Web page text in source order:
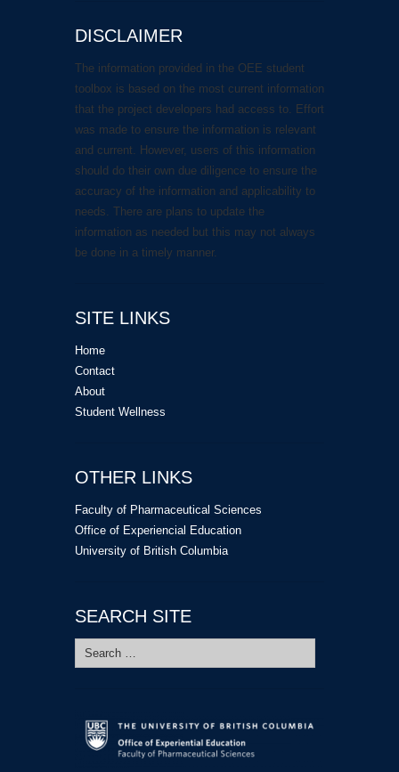
DISCLAIMER
The information provided in the OEE student
toolbox is based on the most current information
that the project developers had access to. Effort
was made to ensure the information is relevant
and current. However, users of this information
should do their own due diligence to ensure the
accuracy of the information and applicability to
needs. There are plans to update the
information as needed but this may not always
be done in a timely manner.
SITE LINKS
Home
Contact
About
Student Wellness
OTHER LINKS
Faculty of Pharmaceutical Sciences
Office of Experiencial Education
University of British Columbia
SEARCH SITE
Search
for: